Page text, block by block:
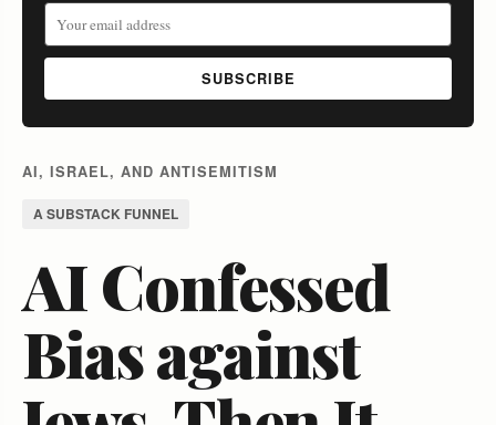
SUBSCRIBE
AI, ISRAEL, AND ANTISEMITISM
A SUBSTACK FUNNEL
AI Confessed
Bias against